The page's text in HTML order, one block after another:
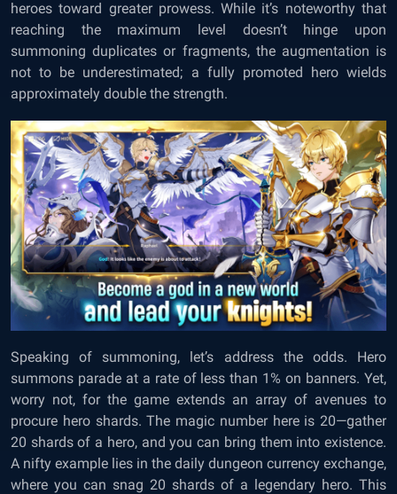
heroes toward greater prowess. While it’s noteworthy that
reaching the maximum level doesn’t hinge upon
summoning duplicates or fragments, the augmentation is
not to be underestimated; a fully promoted hero wields
approximately double the strength.
Speaking of summoning, let’s address the odds. Hero
summons parade at a rate of less than 1% on banners. Yet,
worry not, for the game extends an array of avenues to
procure hero shards. The magic number here is 20—gather
20 shards of a hero, and you can bring them into existence.
A nifty example lies in the daily dungeon currency exchange,
where you can snag 20 shards of a legendary hero. This